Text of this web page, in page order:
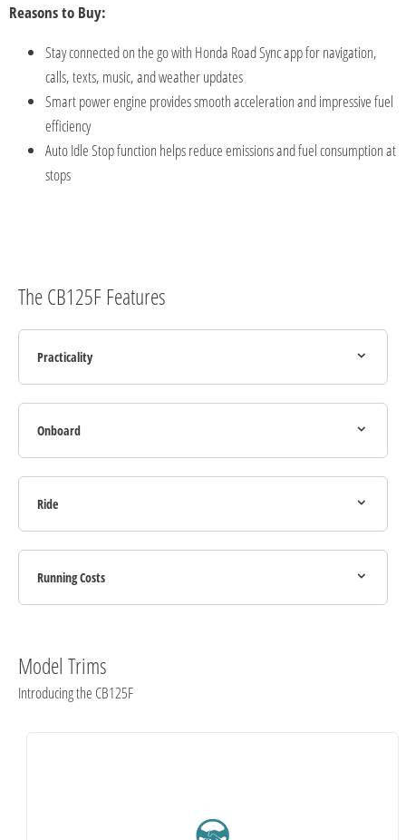
Reasons to Buy:
Stay connected on the go with Honda RoadSync app for navigation,
calls, texts, music, and weather updates
Smart power engine provides smooth acceleration and impressive fuel
efficiency
Auto Idle Stop function helps reduce emissions and fuel consumption at
stops
The CB125F Features
Practicality
Onboard
Ride
Running Costs
Model Trims
Introducing the CB125F